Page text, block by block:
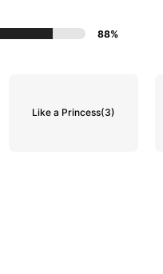
88%
Like a Princess(3)